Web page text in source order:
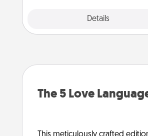
Details
The 5 Love
This meticulously crafted